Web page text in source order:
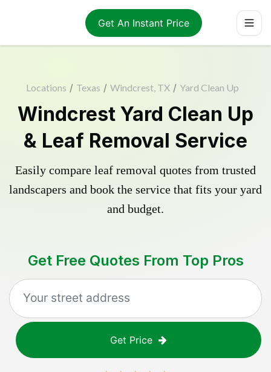
Get An Instant Price
Locations / Texas / Windcrest, TX / Yard Clean Up
Windcrest Yard Clean Up
& Leaf Removal Service
Easily compare leaf removal quotes from trusted
landscapers and book the service that fits your yard
and budget.
Get Free Quotes From Top Pros
Get Price